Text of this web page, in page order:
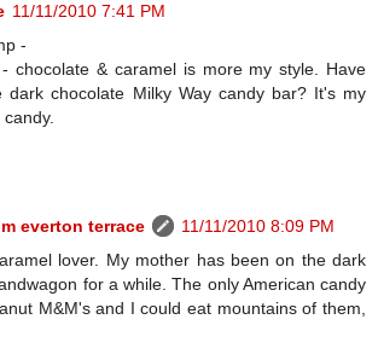
11/11/2010 7:41 PM
-
chocolate & caramel is more my style. Have
dark chocolate Milky Way candy bar? It's my
everton terrace
11/11/2010 8:09 PM
lover. My mother has been on the dark
for a while. The only American candy
M&M's and I could eat mountains of them,